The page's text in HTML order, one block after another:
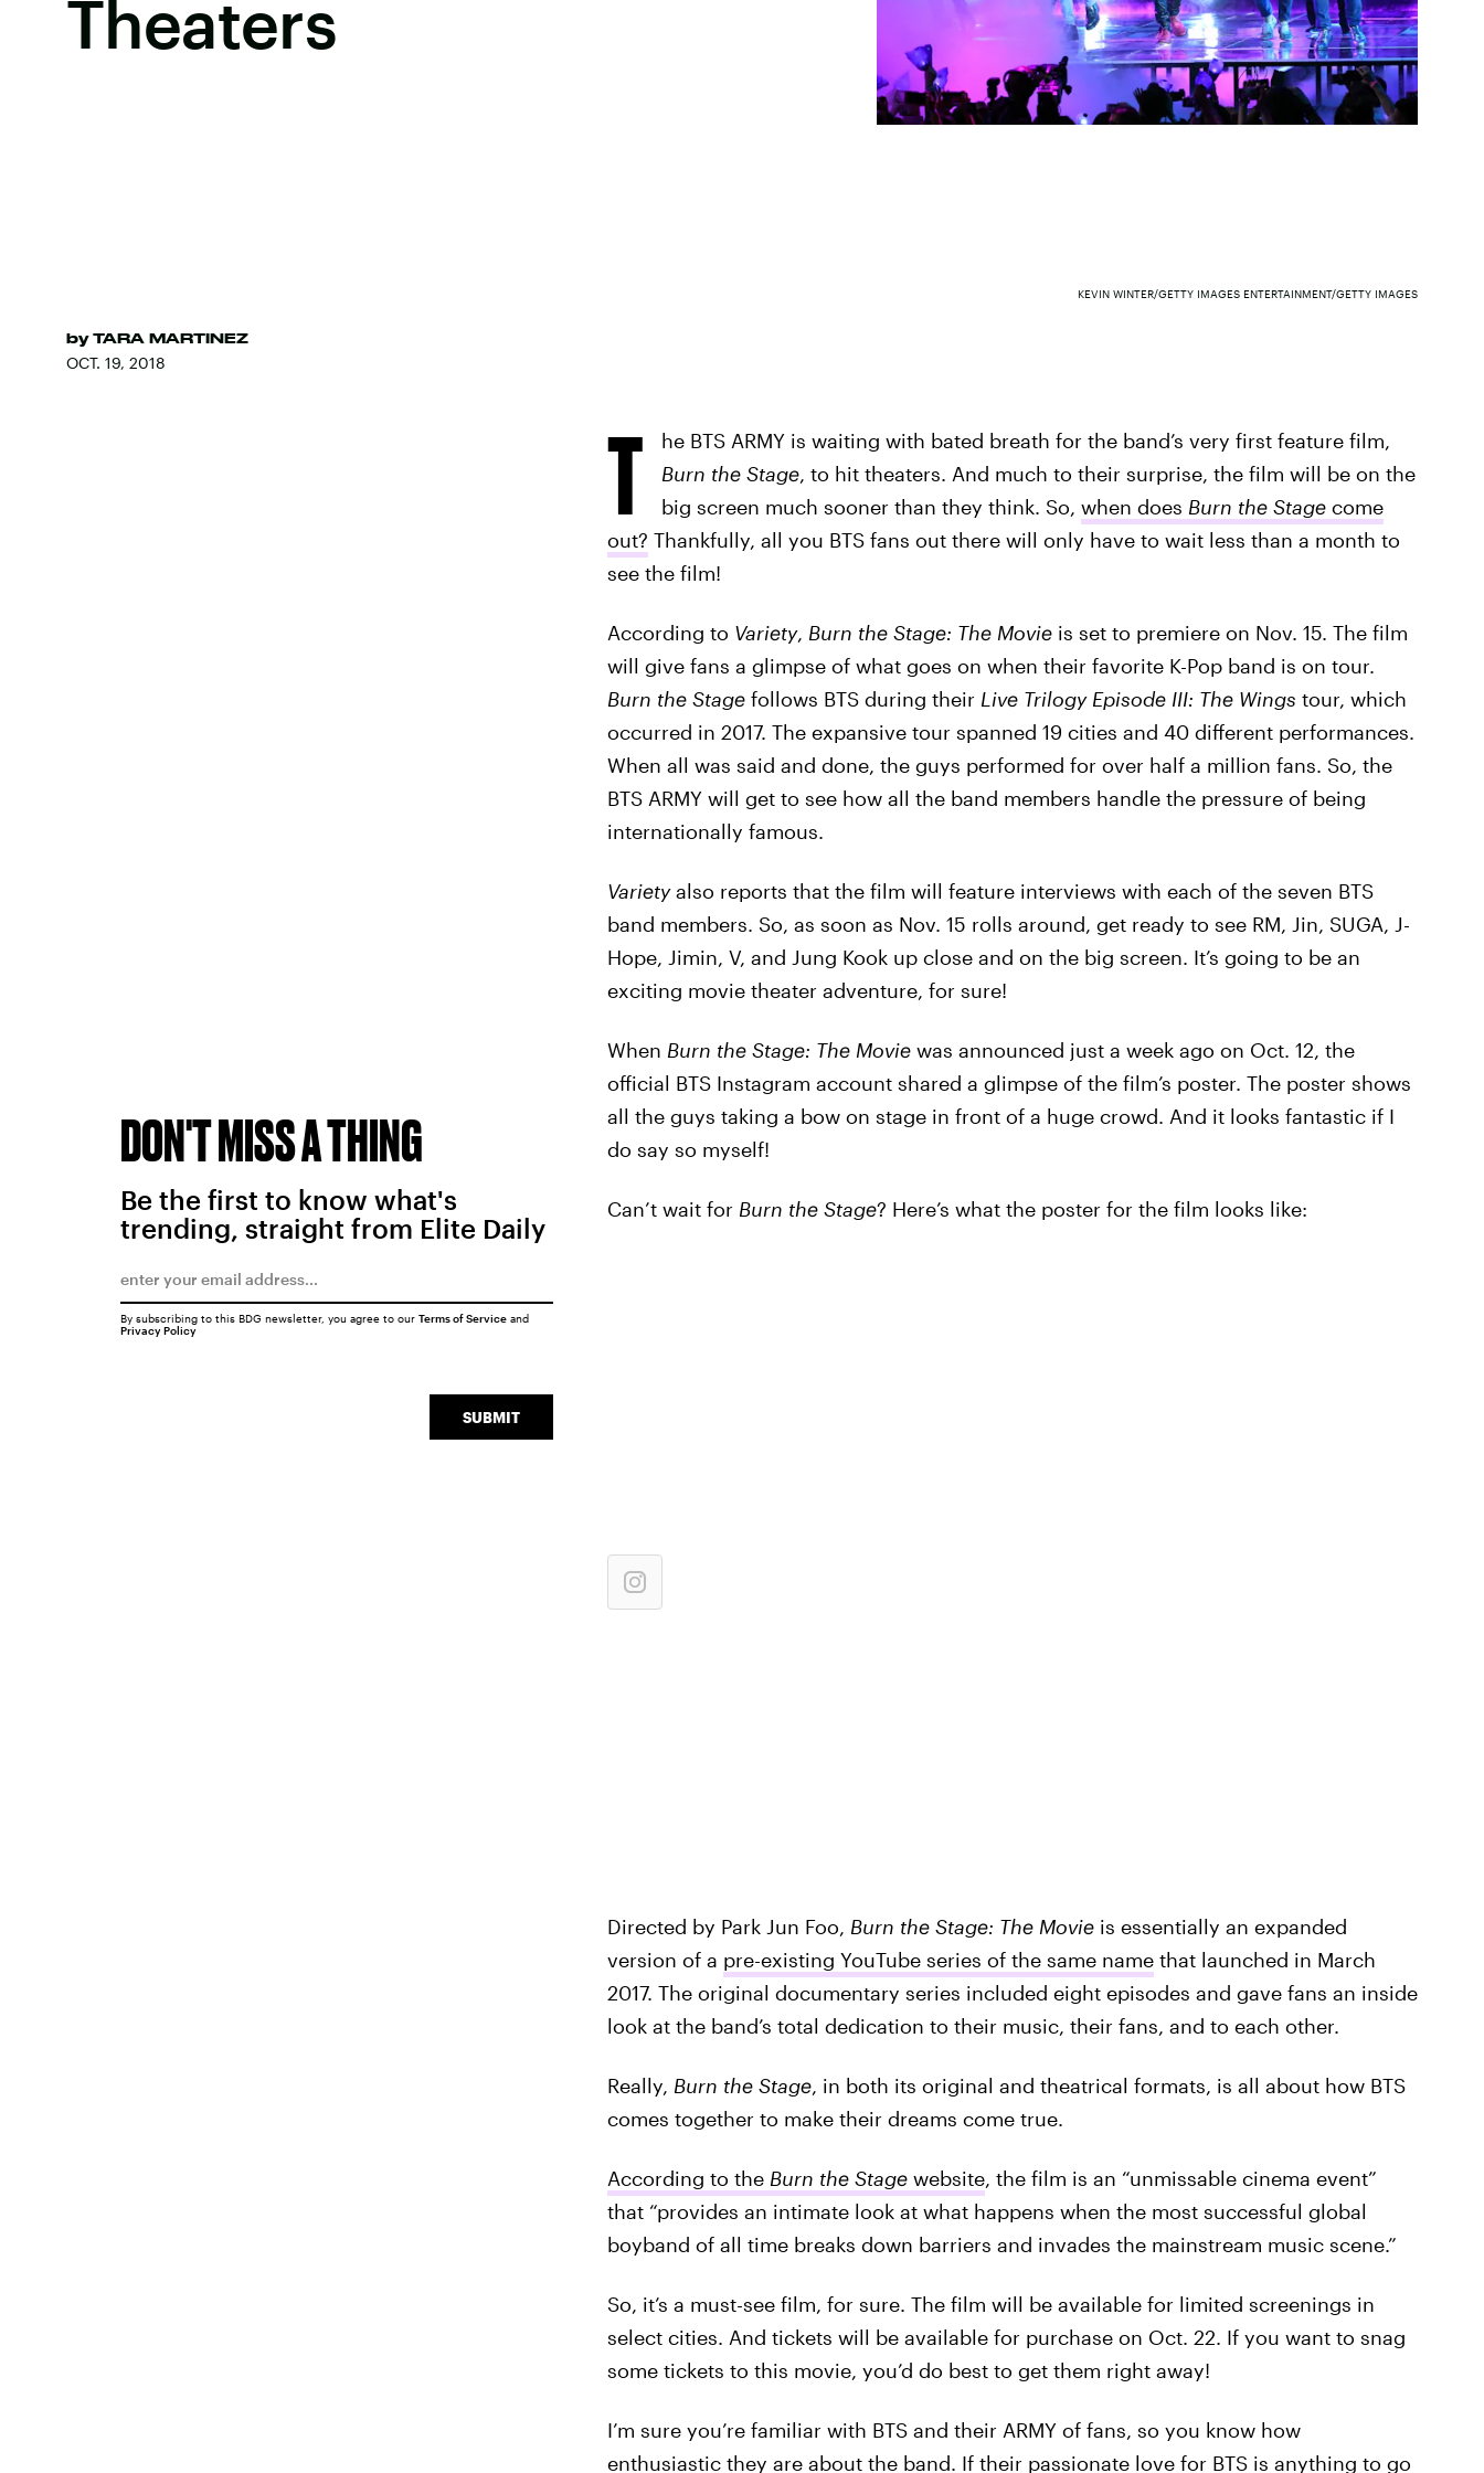
Theaters
by TARA MARTINEZ
OCT. 19, 2018
KEVIN WINTER/GETTY IMAGES ENTERTAINMENT/GETTY IMAGES
T
he BTS ARMY is waiting with bated breath for the band’s very first feature film,
Burn the Stage, to hit theaters. And much to their surprise, the film will be on the
big screen much sooner than they think. So, when does Burn the Stage come
out? Thankfully, all you BTS fans out there will only have to wait less than a month to
see the film!
According to Variety, Burn the Stage: The Movieis set to premiere on Nov. 15. The film
will give fans a glimpse of what goes on when their favorite K-Pop band is on tour.
Burn the Stagefollows BTS during their Live Trilogy Episode III: The Wings tour, which
occurred in 2017. The expansive tour spanned 19 cities and 40 different performances.
When all was said and done, the guys performed for over half a million fans. So, the
BTS ARMY will get to see how all the band members handle the pressure of being
internationally famous.
Varietyalso reports that the film will feature interviews with each of the seven BTS
band members. So, as soon as Nov. 15 rolls around, get ready to see RM, Jin, SUGA, J-
Hope, Jimin, V, and Jung Kook up close and on the big screen. It’s going to be an
exciting movie theater adventure, for sure!
When Burn the Stage: The Moviewas announced just a week ago on Oct. 12, the
official BTS Instagram account shared a glimpse of the film’s poster. The poster shows
all the guys taking a bow on stage in front of a huge crowd. And it looks fantastic if I
do say so myself!
Can’t wait for Burn the Stage? Here’s what the poster for the film looks like:
Directed by Park Jun Foo, Burn the Stage: The Movieis essentially an expanded
version of a pre-existing YouTube series of the same namethat launched in March
2017. The original documentary series included eight episodes and gave fans an inside
look at the band’s total dedication to their music, their fans, and to each other.
Really, Burn the Stage, in both its original and theatrical formats, is all about how BTS
comes together to make their dreams come true.
According to the Burn the Stage website, the film is an “unmissable cinema event”
that “provides an intimate look at what happens when the most successful global
boyband of all time breaks down barriers and invades the mainstream music scene.”
So, it’s a must-see film, for sure. The film will be available for limited screenings in
select cities. And tickets will be available for purchase on Oct. 22. If you want to snag
some tickets to this movie, you’d do best to get them right away!
I’m sure you’re familiar with BTS and their ARMY of fans, so you know how
enthusiastic they are about the band. If their passionate love for BTS is anything to go
DON'T MISS A THING
Be the first to know what's
trending, straight from Elite Daily
SUBMIT
By subscribing to this BDG newsletter, you agree to our Terms of Serviceand
Privacy Policy